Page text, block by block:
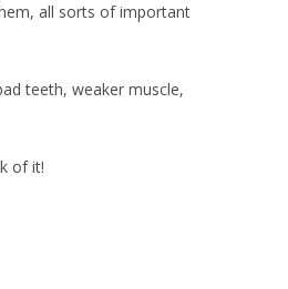
all sorts of important
teeth, weaker muscle,
of it!